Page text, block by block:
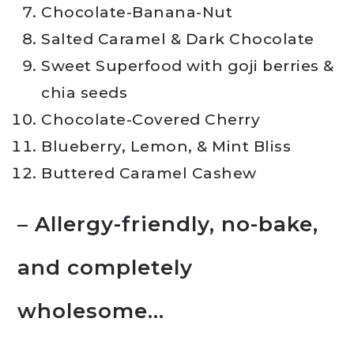
Chocolate-Banana-Nut
Salted Caramel & Dark Chocolate
Sweet Superfood with goji berries &
chia seeds
Chocolate-Covered Cherry
Blueberry, Lemon, & Mint Bliss
Buttered Caramel Cashew
– Allergy-friendly, no-bake,
and completely
wholesome…